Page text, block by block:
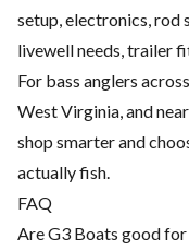
setup, electronics, rod
livewell needs, trailer
For bass anglers
West Virginia, and
shop smarter and
actually fish.
FAQ
Are G3 Boats good for